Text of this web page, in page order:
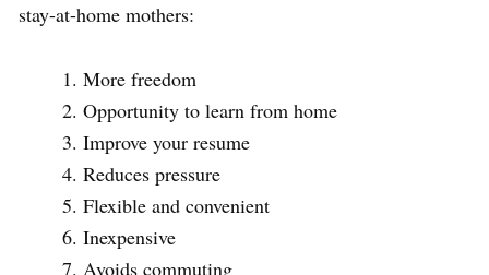
stay-at-home mothers:
More freedom
Opportunity to learn from home
Improve your resume
Reduces pressure
Flexible and convenient
Inexpensive
Avoids commuting